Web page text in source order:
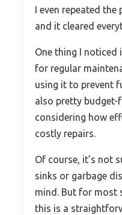
I even repeated
and it cleared
One thing I noticed
for regular
using it to prevent
also pretty budget-
considering how
costly repairs.
Of course, it’s not
sinks or garbage
mind. But for most
this is a